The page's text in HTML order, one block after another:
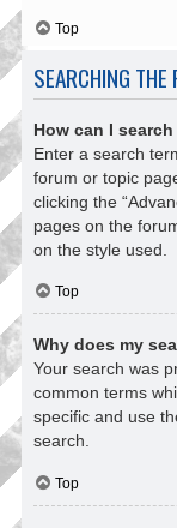
Top
SEARCHING THE
How can I
Enter a search
forum or topic
clicking the
pages on the
on the style used.
Top
Why does my
Your search was
common terms
specific and use
search.
Top